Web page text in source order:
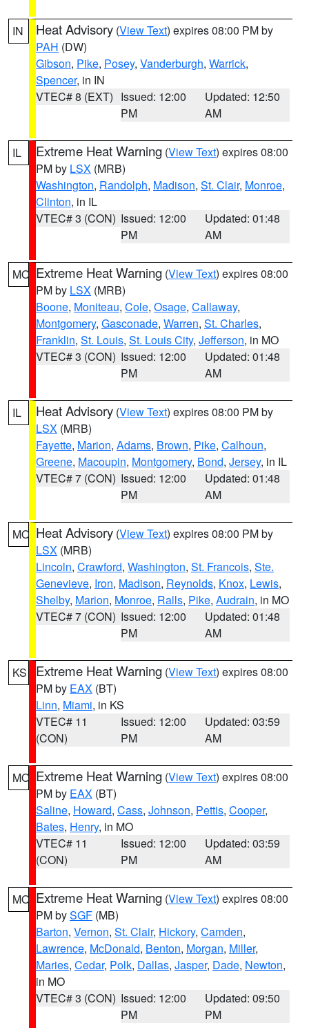
IN Heat Advisory (View Text) expires 08:00 PM by
PAH (DW)
Gibson, Pike, Posey, Vanderburgh, Warrick,
Spencer, in IN
VTEC# 8 (EXT) Issued: 12:00
PM
Updated: 12:50
AM
IL Extreme Heat Warning (View Text) expires 08:00
PM by LSX (MRB)
Washington, Randolph, Madison, St. Clair, Monroe,
Clinton, in IL
VTEC# 3 (CON) Issued: 12:00
PM
Updated: 01:48
AM
MO Extreme Heat Warning (View Text) expires 08:00
PM by LSX (MRB)
Boone, Moniteau, Cole, Osage, Callaway,
Montgomery, Gasconade, Warren, St. Charles,
Franklin, St. Louis, St. Louis City, Jefferson, in MO
VTEC# 3 (CON) Issued: 12:00
PM
Updated: 01:48
AM
IL Heat Advisory (View Text) expires 08:00 PM by
LSX (MRB)
Fayette, Marion, Adams, Brown, Pike, Calhoun,
Greene, Macoupin, Montgomery, Bond, Jersey, in IL
VTEC# 7 (CON) Issued: 12:00
PM
Updated: 01:48
AM
MO Heat Advisory (View Text) expires 08:00 PM by
LSX (MRB)
Lincoln, Crawford, Washington, St. Francois, Ste.
Genevieve, Iron, Madison, Reynolds, Knox, Lewis,
Shelby, Marion, Monroe, Ralls, Pike, Audrain, in MO
VTEC# 7 (CON) Issued: 12:00
PM
Updated: 01:48
AM
KS Extreme Heat Warning (View Text) expires 08:00
PM by EAX (BT)
Linn, Miami, in KS
VTEC# 11
(CON)
Issued: 12:00
PM
Updated: 03:59
AM
MO Extreme Heat Warning (View Text) expires 08:00
PM by EAX (BT)
Saline, Howard, Cass, Johnson, Pettis, Cooper,
Bates, Henry, in MO
VTEC# 11
(CON)
Issued: 12:00
PM
Updated: 03:59
AM
MO Extreme Heat Warning (View Text) expires 08:00
PM bySGF (MB)
Barton, Vernon, St. Clair, Hickory, Camden,
Lawrence, McDonald, Benton, Morgan, Miller,
Maries, Cedar, Polk, Dallas, Jasper, Dade, Newton,
in MO
VTEC# 3 (CON) Issued: 12:00
PM
Updated: 09:50
PM